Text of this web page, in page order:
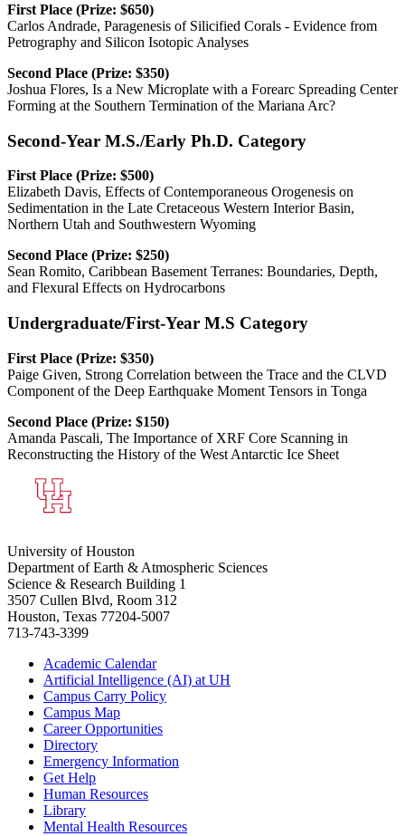
First Place (Prize: $650)
Carlos Andrade, Paragenesis of Silicified Corals - Evidence from
Petrography and Silicon Isotopic Analyses
Second Place (Prize: $350)
Joshua Flores, Is a New Microplate with a Forearc Spreading Center
Forming at the Southern Termination of the Mariana Arc?
Second-Year M.S./Early Ph.D. Category
First Place (Prize: $500)
Elizabeth Davis, Effects of Contemporaneous Orogenesis on
Sedimentation in the Late Cretaceous Western Interior Basin,
Northern Utah and Southwestern Wyoming
Second Place (Prize: $250)
Sean Romito, Caribbean Basement Terranes: Boundaries, Depth,
and Flexural Effects on Hydrocarbons
Undergraduate/First-Year M.S Category
First Place (Prize: $350)
Paige Given, Strong Correlation between the Trace and the CLVD
Component of the Deep Earthquake Moment Tensors in Tonga
Second Place (Prize: $150)
Amanda Pascali, The Importance of XRF Core Scanning in
Reconstructing the History of the West Antarctic Ice Sheet
University of Houston
Department of Earth & Atmospheric Sciences
Science & Research Building 1
3507 Cullen Blvd, Room 312
Houston, Texas 77204-5007
713-743-3399
Academic Calendar
Artificial Intelligence (AI) at UH
Campus Carry Policy
Campus Map
Career Opportunities
Directory
Emergency Information
Get Help
Human Resources
Library
Mental Health Resources